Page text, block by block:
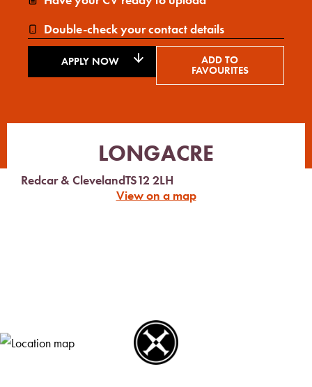
Double-check your contact details
APPLY NOW ADD TO
FAVOURITES
LONGACRE
Redcar & ClevelandTS12 2LH
View on a map